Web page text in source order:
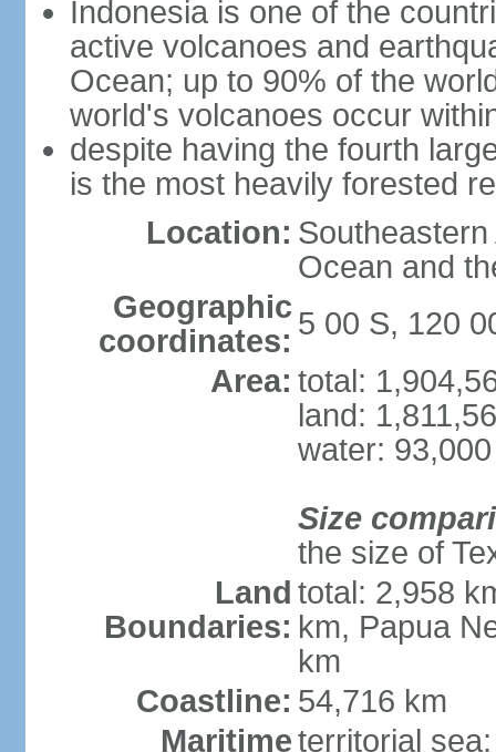
Indonesia is one of the
active volcanoes and
Ocean; up to 90% of the
world's volcanoes occur
despite having the fourth
is the most heavily forested
Location:
Ocean and
Geographic
coordinates: 5 00 S, 120
Area: total:
land:
water:
Size
the size of
Land
Boundaries:
total: 2,958
km, Papua
km
Coastline: 54,716 km
Maritimeterritorial